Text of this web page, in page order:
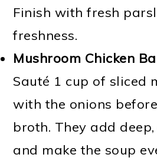
Finish with fresh
freshness.
Mushroom Chicken
Sauté 1 cup of sliced
with the onions
broth. They add
and make the soup